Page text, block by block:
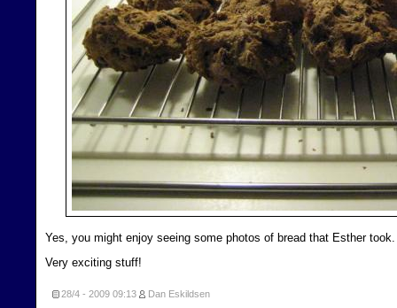
Yes, you might enjoy seeing some photos of bread that Esther took.
Very exciting stuff!
28/4 - 2009 09:13 Dan Eskildsen